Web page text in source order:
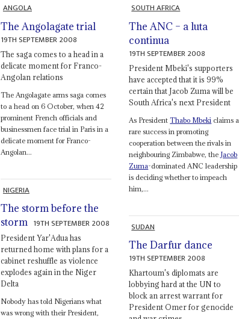
ANGOLA
The Angolagate trial
19TH SEPTEMBER 2008
The saga comes to a head in a
delicate moment for Franco-
Angolan relations
The Angolagate arms saga comes
to a head on 6 October, when 42
prominent French officials and
businessmen face trial in Paris in a
delicate moment for Franco-
Angolan...
NIGERIA
The storm before the
storm 19TH SEPTEMBER 2008
President Yar'Adua has
returned home with plans for a
cabinet reshuffle as violence
explodes again in the Niger
Delta
Nobody has told Nigerians what
was wrong with their President,
SOUTH AFRICA
The ANC – a luta
continua
19TH SEPTEMBER 2008
President Mbeki's supporters
have accepted that it is 99%
certain that Jacob Zuma will be
South Africa's next President
As PresidentThabo Mbeki claims a
rare success in promoting
cooperation between the rivals in
neighbouring Zimbabwe, the Jacob
Zuma-dominated ANC leadership
is deciding whether to impeach
him,...
SUDAN
The Darfur dance
19TH SEPTEMBER 2008
Khartoum's diplomats are
lobbying hard at the UN to
block an arrest warrant for
President Omer for genocide